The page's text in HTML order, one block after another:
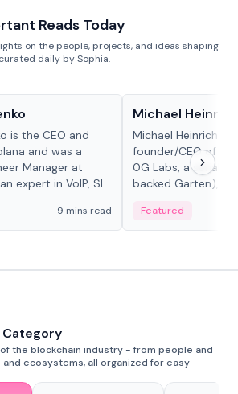
Reads Today
on the people, projects, and ideas shaping
daily by Sophia.
is the CEO and
and was a
Manager at
expert in VoIP, SIP
9 mins read
Michael Heinrich
Michael Heinrich is
founder/CEO of
0G Labs, a serial
backed Garten),
Featured
Category
the blockchain industry - from people and
ecosystems, all organized for easy